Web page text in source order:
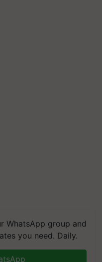
WhatsApp group and
you need. Daily.